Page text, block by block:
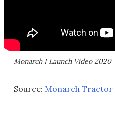
Monarch I Launch Video 2020
Source: Monarch Tractor